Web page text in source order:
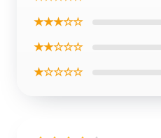
★★★☆☆
★★☆☆☆
★☆☆☆☆